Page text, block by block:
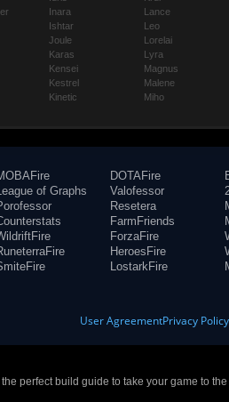
Inara
Ishtar
Joule
Karas
Kensei
Kestrel
Kinetic
Lance
Leo
Lorelai
Lyra
Magnus
Malene
Miho
of Graphs
DOTAFire
Valofessor
Resetera
FarmFriends
ForzaFire
HeroesFire
LostarkFire
User AgreementPrivacy Policy
perfect build guide to take your game to